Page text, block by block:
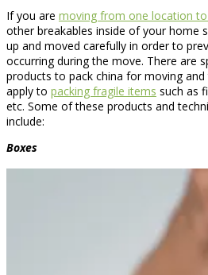
If you are moving from one location
other breakables inside of your home
up and moved carefully in order to
occurring during the move. There are
products to pack china for moving
apply to packing fragile items such as
etc. Some of these products and
include:
Boxes